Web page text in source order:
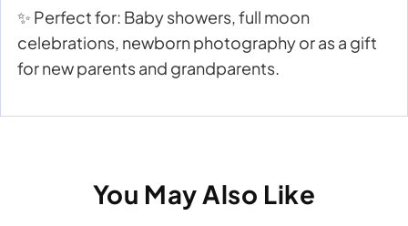
✨ Perfect for: Baby showers, full moon
celebrations, newborn photography or as a gift
for new parents and grandparents.
You May Also Like